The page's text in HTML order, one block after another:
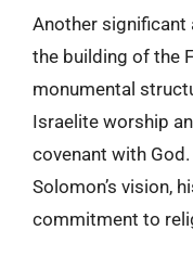
Another significant
the building of the
monumental
Israelite worship
covenant with
Solomon’s vision,
commitment to